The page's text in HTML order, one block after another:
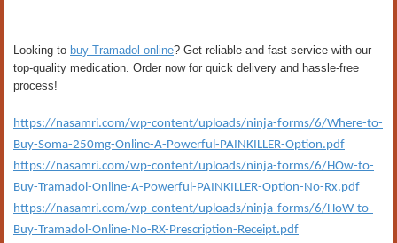
Looking to buy Tramadol online? Get reliable and fast service with our
top-quality medication. Order now for quick delivery and hassle-free
process!
https://nasamri.com/wp-content/uploads/ninja-forms/6/Where-to-
Buy-Soma-250mg-Online-A-Powerful-PAINKILLER-Option.pdf
https://nasamri.com/wp-content/uploads/ninja-forms/6/HOw-to-
Buy-Tramadol-Online-A-Powerful-PAINKILLER-Option-No-Rx.pdf
https://nasamri.com/wp-content/uploads/ninja-forms/6/HoW-to-
Buy-Tramadol-Online-No-RX-Prescription-Receipt.pdf